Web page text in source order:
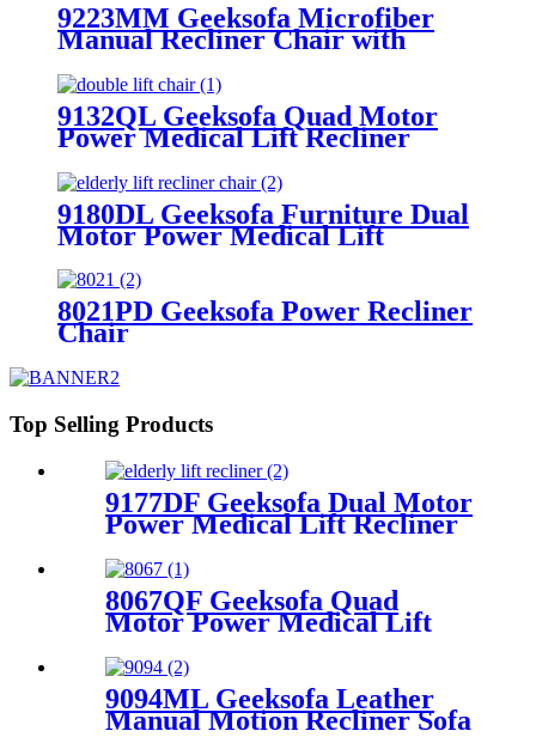
9223MM Geeksofa Microfiber
Manual Recliner Chair with
9132QL Geeksofa Quad Motor
Power Medical Lift Recliner
9180DL Geeksofa Furniture Dual
Motor Power Medical Lift
8021PD Geeksofa Power Recliner
Chair
Top Selling Products
9177DF Geeksofa Dual Motor
Power Medical Lift Recliner
Handrail
8067QF Geeksofa Quad
Motor Power Medical Lift
9094ML Geeksofa Leather
Manual Motion Recliner Sofa